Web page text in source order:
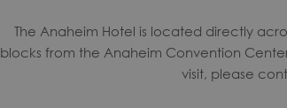
The Anaheim Hotel is located directly
blocks from the Anaheim Convention
visit, please